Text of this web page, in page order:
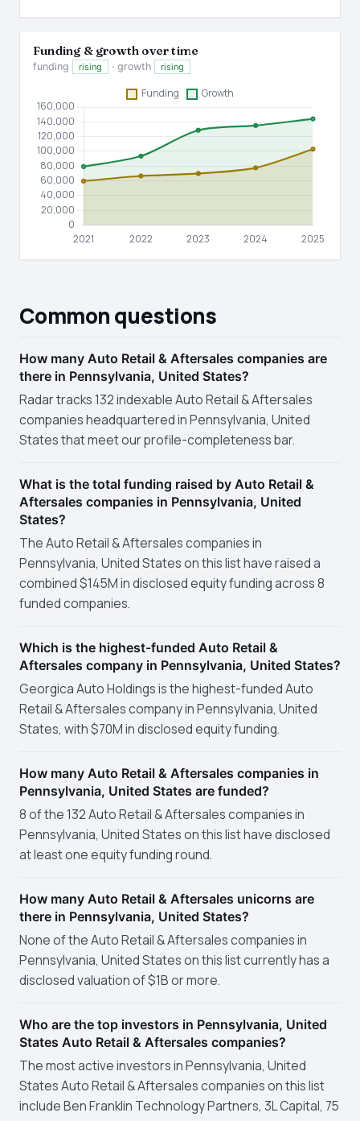
Funding & growth over time
funding rising · growth rising
Common questions
How many Auto Retail & Aftersales companies are
there in Pennsylvania, United States?
Radar tracks 132 indexable Auto Retail & Aftersales
companies headquartered in Pennsylvania, United
States that meet our profile-completeness bar.
What is the total funding raised by Auto Retail &
Aftersales companies in Pennsylvania, United
States?
The Auto Retail & Aftersales companies in
Pennsylvania, United States on this list have raised a
combined $145M in disclosed equity funding across 8
funded companies.
Which is the highest-funded Auto Retail &
Aftersales company in Pennsylvania, United States?
Georgica Auto Holdings is the highest-funded Auto
Retail & Aftersales company in Pennsylvania, United
States, with $70M in disclosed equity funding.
How many Auto Retail & Aftersales companies in
Pennsylvania, United States are funded?
8 of the 132 Auto Retail & Aftersales companies in
Pennsylvania, United States on this list have disclosed
at least one equity funding round.
How many Auto Retail & Aftersales unicorns are
there in Pennsylvania, United States?
None of the Auto Retail & Aftersales companies in
Pennsylvania, United States on this list currently has a
disclosed valuation of $1B or more.
Who are the top investors in Pennsylvania, United
States Auto Retail & Aftersales companies?
The most active investors in Pennsylvania, United
States Auto Retail & Aftersales companies on this list
include Ben Franklin Technology Partners, 3L Capital, 75